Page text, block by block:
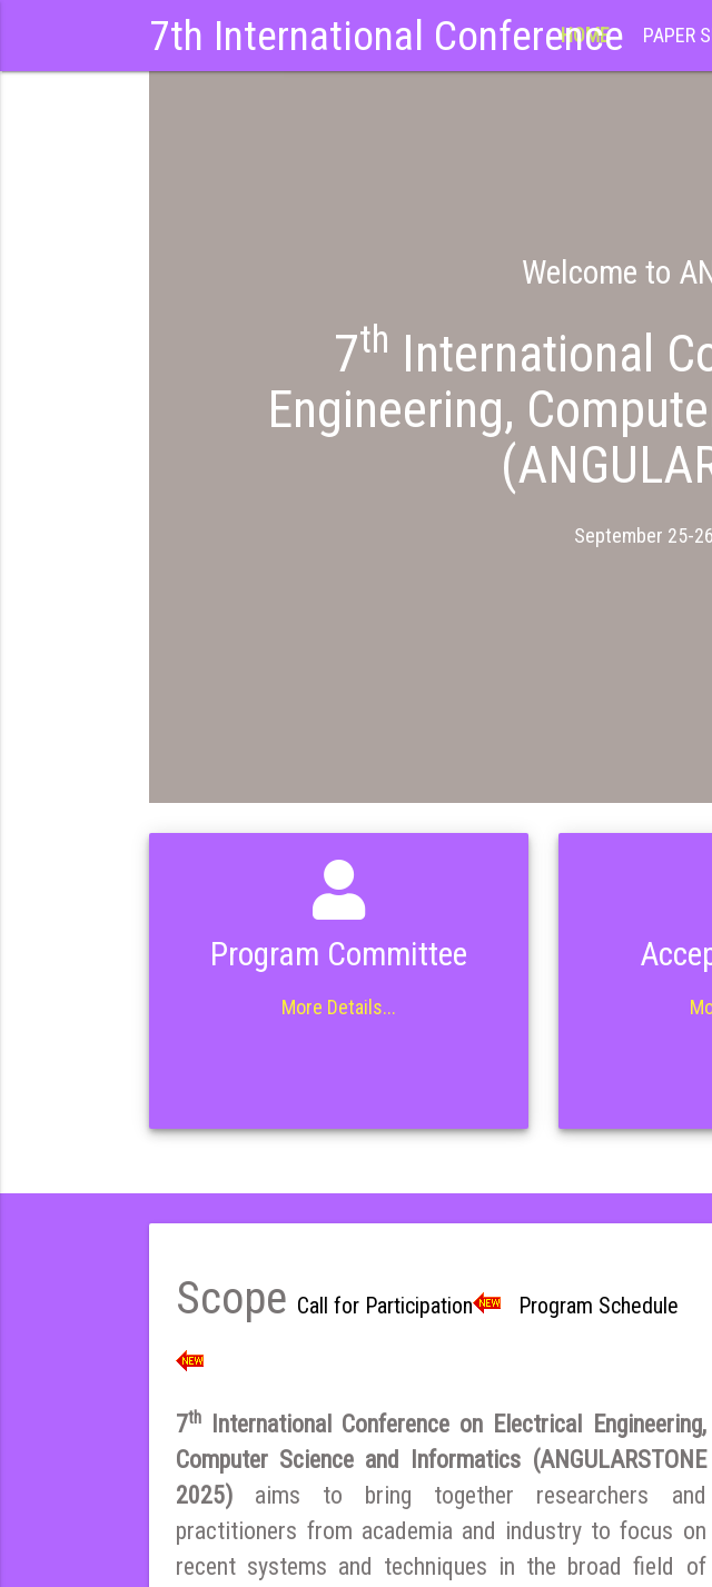
7th International Conference
HOME PAPER
Welcome to
7th International
Engineering,
September 25-
Program Committee
More Details...
Scope Call for Participation Program Schedule
7th
International Conference on Electrical Engineering,
Computer Science and Informatics (ANGULARSTONE
2025) aims to bring together researchers and
practitioners from academia and industry to focus on
recent systems and techniques in the broad field of